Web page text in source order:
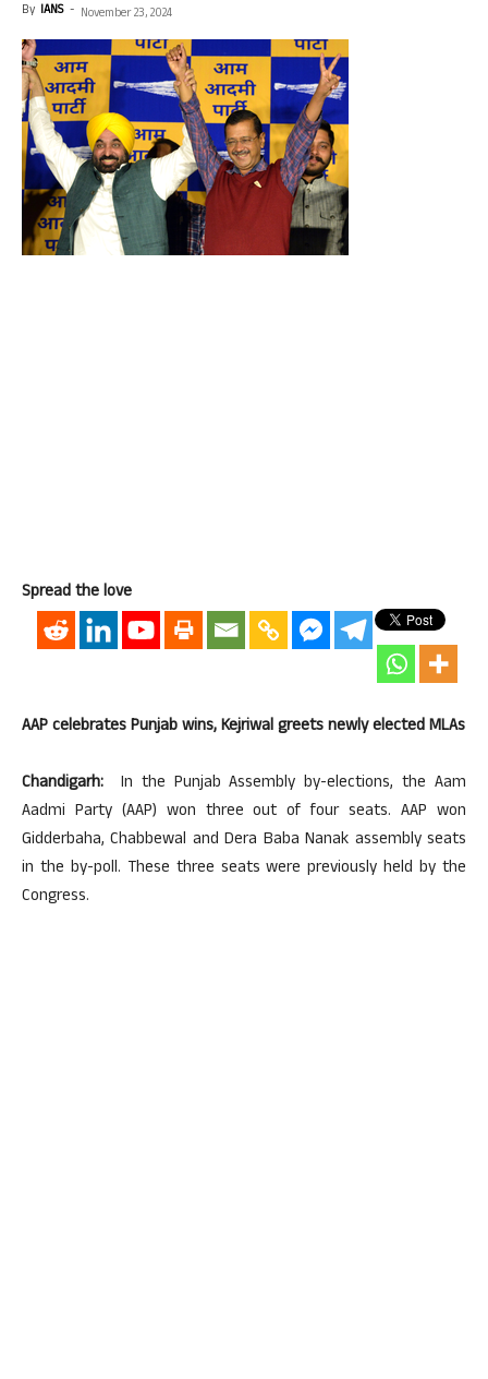
By IANS - November 23, 2024
Spread the love
AAP celebrates Punjab wins, Kejriwal greets newly elected MLAs
Chandigarh:
In the Punjab Assembly by-elections, the Aam
Aadmi Party (AAP) won three out of four seats. AAP won
Gidderbaha, Chabbewal and Dera Baba Nanak assembly seats
in the by-poll. These three seats were previously held by the
Congress.